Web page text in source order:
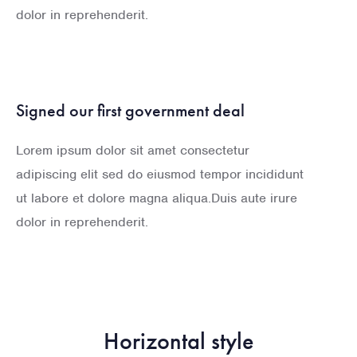
dolor in reprehenderit.
Signed our first government deal
Lorem ipsum dolor sit amet consectetur
adipiscing elit sed do eiusmod tempor incididunt
ut labore et dolore magna aliqua.Duis aute irure
dolor in reprehenderit.
Horizontal style